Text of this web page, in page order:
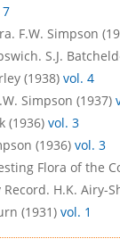
F.W. Simpson
S.J.
(1938) vol. 4
Simpson (1937)
(1936) vol. 3
(1936) vol. 3
Flora of the
H.K. Airy-
(1931) vol. 1